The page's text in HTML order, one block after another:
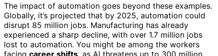
The impact of automation goes beyond these examples.
Globally, it’s projected that by 2025, automation could
disrupt 85 million jobs. Manufacturing has already
experienced a sharp decline, with over 1.7 million jobs
lost to automation. You might be among the workers
facing career shifts, as AI threatens up to 300 million